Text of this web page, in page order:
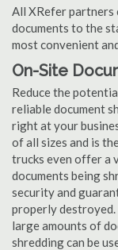
All XRefer partners
documents to the
most convenient
On-Site
Reduce the
reliable document
right at your
of all sizes and is
trucks even offer a
documents being
security and
properly destroyed.
large amounts of
shredding can be